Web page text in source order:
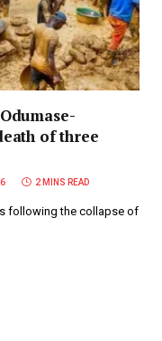
of three
2 MINS READ
following the collapse of